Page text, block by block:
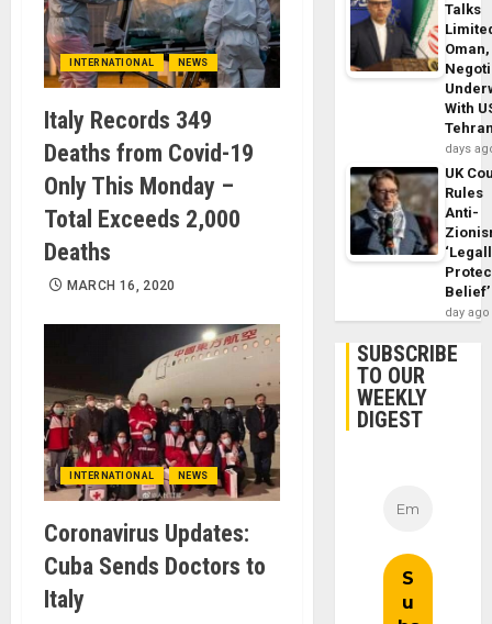
INTERNATIONAL NEWS
Italy Records 349
Deaths from Covid-19
Only This Monday –
Total Exceeds 2,000
Deaths
MARCH 16, 2020
INTERNATIONAL NEWS
Coronavirus Updates:
Cuba Sends Doctors to
Italy
Talks
With
days
UK
Rules
Anti-
Belief’
day ago
SUBSCRIBE
TO OUR
WEEKLY
DIGEST